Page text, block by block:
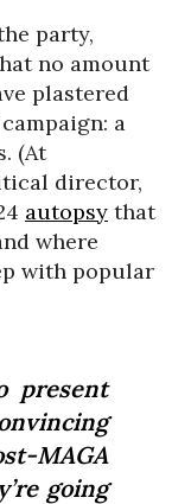
party,
no amount
plastered
a
(At
director,
autopsy that
where
with popular
present
MAGA
going